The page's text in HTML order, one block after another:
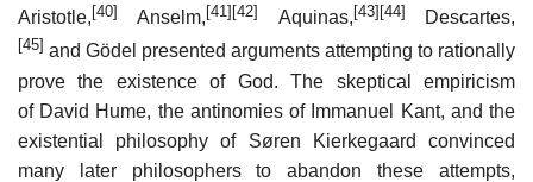
Aristotle, [40] Anselm, [41] [42] Aquinas, [43] [44] Descartes,
[45] and Gödel presented arguments attempting to rationally
prove the existence of God. The skeptical empiricism
of David Hume, the antinomies of Immanuel Kant, and the
existential philosophy of Søren Kierkegaard convinced
many later philosophers to abandon these attempts,